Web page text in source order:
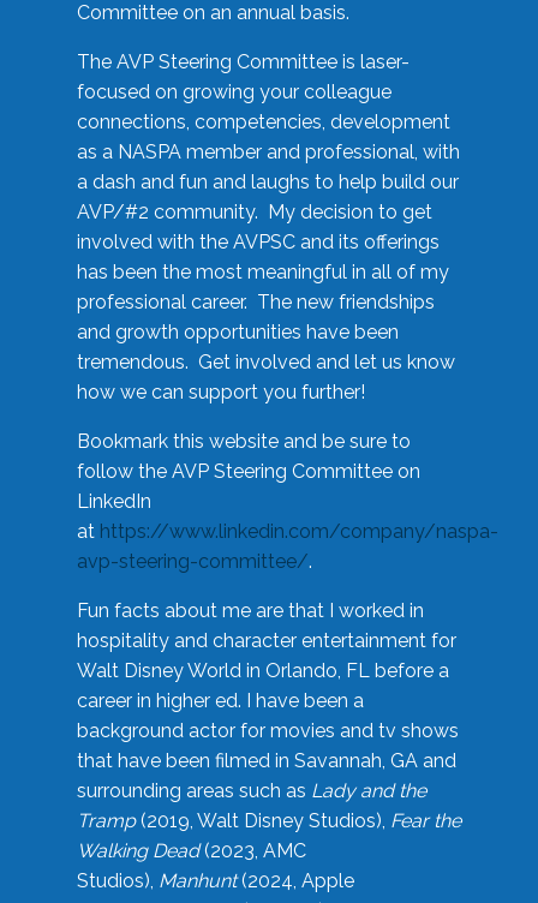
Committee on an annual basis.
The AVP Steering Committee is laser-
focused on growing your colleague
connections, competencies, development
as a NASPA member and professional, with
a dash and fun and laughs to help build our
AVP/#2 community. My decision to get
involved with the AVPSC and its offerings
has been the most meaningful in all of my
professional career. The new friendships
and growth opportunities have been
tremendous. Get involved and let us know
how we can support you further!
Bookmark this website and be sure to
follow the AVP Steering Committee on
LinkedIn
at https://www.linkedin.com/company/naspa-
avp-steering-committee/.
Fun facts about me are that I worked in
hospitality and character entertainment for
Walt Disney World in Orlando, FL before a
career in higher ed. I have been a
background actor for movies and tv shows
that have been filmed in Savannah, GA and
surrounding areas such as Lady and the
Tramp(2019, Walt Disney Studios), Fear the
Walking Dead(2023, AMC
Studios), Manhunt(2024, Apple